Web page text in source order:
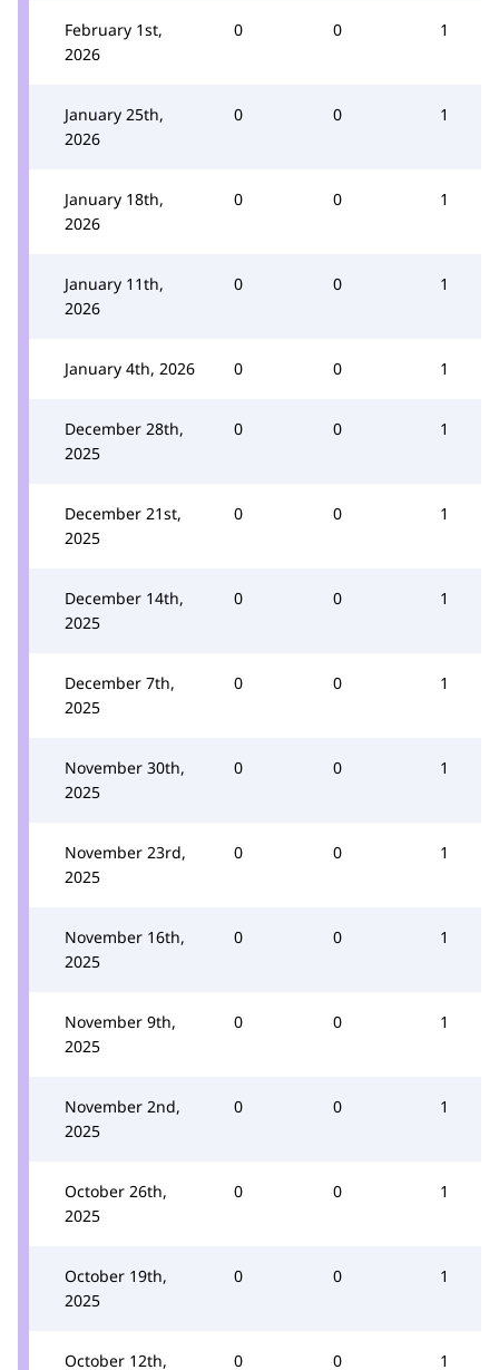
February 1st,
2026
0 0 1
January 25th,
2026
0 0 1
January 18th,
2026
0 0 1
January 11th,
2026
0 0 1
January 4th, 2026 0 0 1
December 28th,
2025
0 0 1
December 21st,
2025
0 0 1
December 14th,
2025
0 0 1
December 7th,
2025
0 0 1
November 30th,
2025
0 0 1
November 23rd,
2025
0 0 1
November 16th,
2025
0 0 1
November 9th,
2025
0 0 1
November 2nd,
2025
0 0 1
October 26th,
2025
0 0 1
October 19th,
2025
0 0 1
October 12th, 0 0 1